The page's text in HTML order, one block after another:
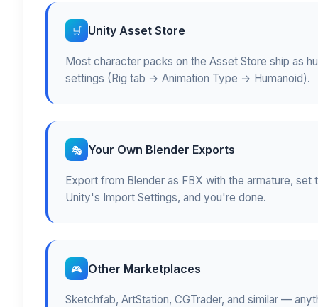
🛒 Unity Asset Store
Most character packs on the Asset Store ship as
settings (Rig tab → Animation Type → Humanoid).
🎭 Your Own Blender Exports
Export from Blender as FBX with the armature, set
Unity's Import Settings, and you're done.
🎮 Other Marketplaces
Sketchfab, ArtStation, CGTrader, and similar —